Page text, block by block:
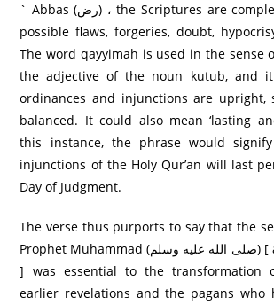
` Abbas (رض) ، the Scriptures are completely free from all
possible flaws, forgeries, doubt,
The word qayyimah is used in the sense
the adjective of the noun kutub, and
ordinances and injunctions are upright,
balanced. It could also mean ‘lasting
this instance, the phrase would
injunctions of the Holy Qur’an will last
Day of Judgment.
The verse thus purports to say that the
Prophet Muhammad (صلى الله عليه وسلم) [ as the Clear Proof
] was essential to the transformation
earlier revelations and the pagans